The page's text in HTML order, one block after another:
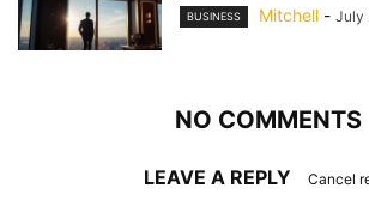
BUSINESS Mitchell - July
NO COMMENTS
LEAVE A REPLY Cancel